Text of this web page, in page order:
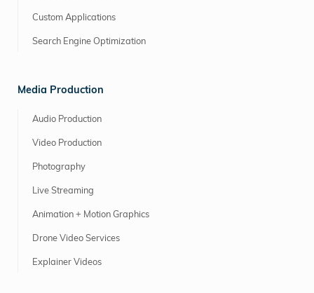
Custom Applications
Search Engine Optimization
Media Production
Audio Production
Video Production
Photography
Live Streaming
Animation + Motion Graphics
Drone Video Services
Explainer Videos